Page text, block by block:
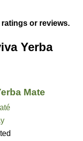
or reviews.
Yerba
Mate